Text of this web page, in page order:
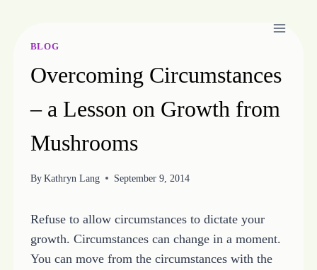
contentBLOG
Overcoming Circumstances
– a Lesson on Growth from
Mushrooms
By Kathryn Lang September 9, 2014
Refuse to allow circumstances to dictate your
growth. Circumstances can change in a moment.
You can move from the circumstances with the